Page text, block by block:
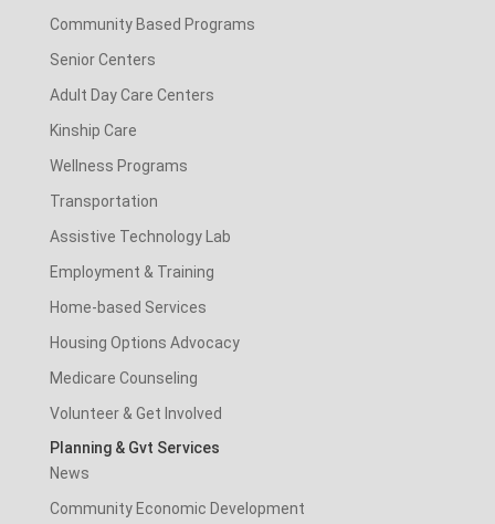
Community Based Programs
Senior Centers
Adult Day Care Centers
Kinship Care
Wellness Programs
Transportation
Assistive Technology Lab
Employment & Training
Home-based Services
Housing Options Advocacy
Medicare Counseling
Volunteer & Get Involved
Planning & Gvt Services
News
Community Economic Development